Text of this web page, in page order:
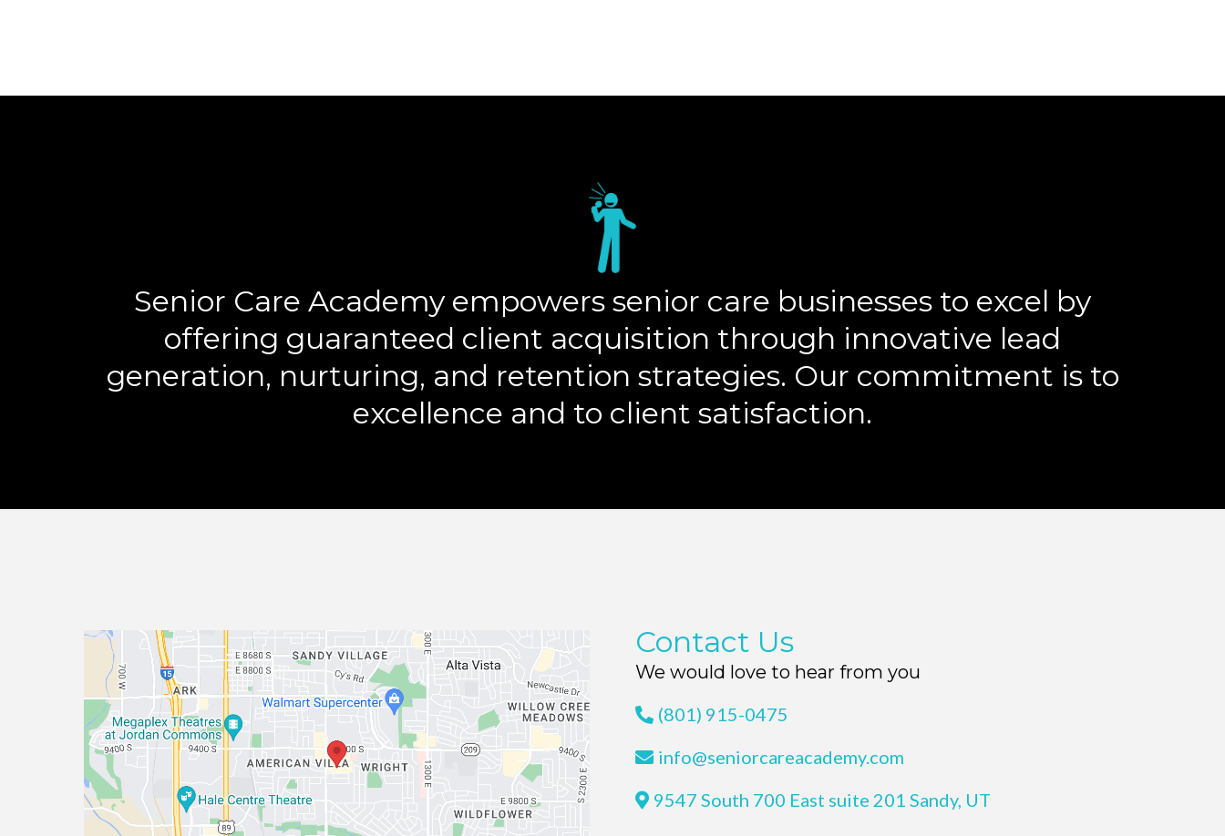
Senior Care Academy empowers senior care businesses to excel by
offering guaranteed client acquisition through innovative lead
generation, nurturing, and retention strategies. Our commitment is to
excellence and to client satisfaction.
Contact Us
We would love to hear from you
(801) 915-0475
info@seniorcareacademy.com
9547 South 700 East suite 201 Sandy, UT